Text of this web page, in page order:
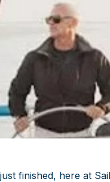
finished, here at